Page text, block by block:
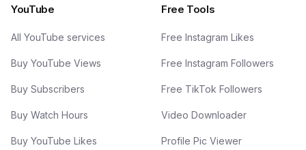
YouTube
All YouTube services
Buy YouTube Views
Buy Subscribers
Buy Watch Hours
Buy YouTube Likes
Free Tools
Free Instagram Likes
Free Instagram Followers
Free TikTok Followers
Video Downloader
Profile Pic Viewer